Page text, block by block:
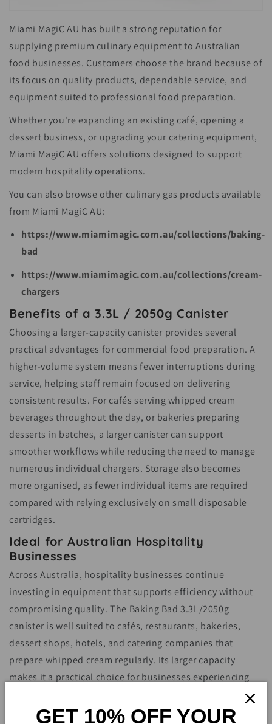
Miami MagiC AU has built a strong reputation for
supplying premium culinary equipment to Australian
food businesses. Customers choose the brand because of
its focus on quality products, dependable service, and
equipment suited to professional food preparation.
Whether you're expanding an existing café, opening a
dessert business, or upgrading your catering equipment,
Miami MagiC AU offers solutions designed to support
modern hospitality operations.
You can also browse other culinary gas products available
from Miami MagiC AU:
https://www.miamimagic.com.au/collections/baking-
bad
https://www.miamimagic.com.au/collections/cream-
chargers
Benefits of a 3.3L / 2050g Canister
Choosing a larger-capacity canister provides several
practical advantages for commercial food preparation. A
higher-volume system means fewer interruptions during
service, helping staff remain focused on delivering
consistent results. For cafés serving whipped cream
beverages throughout the day, or bakeries preparing
desserts in batches, a larger canister can support
smoother workflows while reducing the need to manage
numerous individual chargers. Storage also becomes
more organised, as fewer individual items are required
compared with relying exclusively on small disposable
cartridges.
Ideal for Australian Hospitality
Businesses
Across Australia, hospitality businesses continue
investing in equipment that supports efficiency without
compromising quality. The Baking Bad 3.3L/2050g
canister is well suited to cafés, restaurants, bakeries,
dessert shops, hotels, and catering companies that
prepare whipped cream regularly. Its larger capacity
makes it a practical choice for businesses experiencing
high customer demand during breakfast, lunch, dinner, or
special events.
GET 10% OFF YOUR